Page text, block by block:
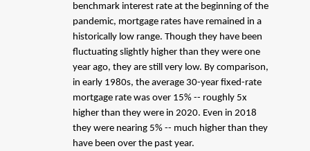
benchmark interest rate at the beginning of the
pandemic, mortgage rates have remained in a
historically low range. Though they have been
fluctuating slightly higher than they were one
year ago, they are still very low. By comparison,
in early 1980s, the average 30-year fixed-rate
mortgage rate was over 15% -- roughly 5x
higher than they were in 2020. Even in 2018
they were nearing 5% -- much higher than they
have been over the past year.